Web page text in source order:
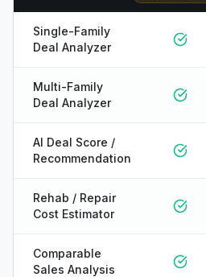
Single-Family
Deal Analyzer
Multi-Family
Deal Analyzer
AI Deal Score /
Recommendation
Rehab / Repair
Cost Estimator
Comparable
Sales Analysis